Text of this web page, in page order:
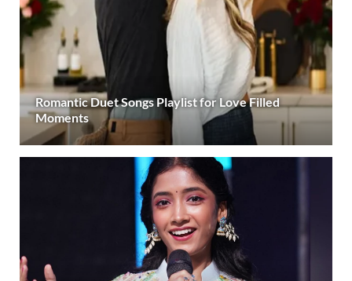
Romantic Duet Songs Playlist for Love Filled
Moments